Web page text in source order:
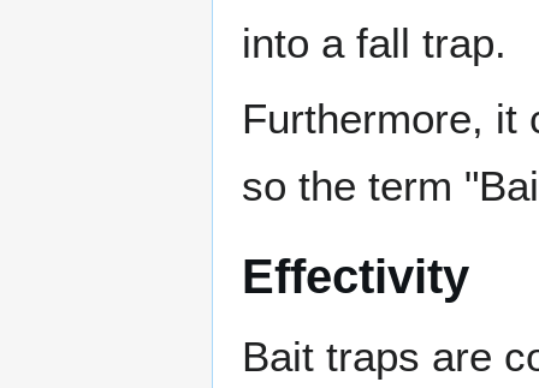
into a fall trap.
Furthermore, it
so the term
Effectivity
Bait traps are